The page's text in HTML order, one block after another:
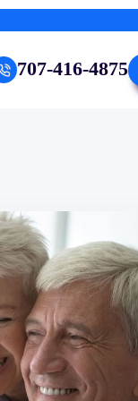
707-416-4875